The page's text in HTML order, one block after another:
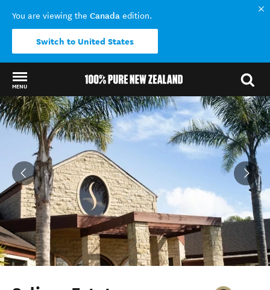
You are viewing the Canada edition.
Switch to United States
MENU
Back to my results